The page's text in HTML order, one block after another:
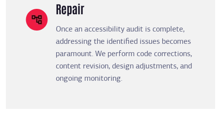
Repair
Once an accessibility audit is complete,
addressing the identified issues becomes
paramount. We perform code corrections,
content revision, design adjustments, and
ongoing monitoring.